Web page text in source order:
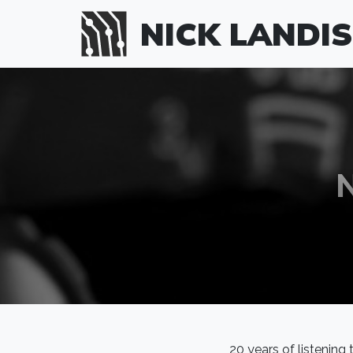
Skip to main content
NICK LANDIS
20 years of listening